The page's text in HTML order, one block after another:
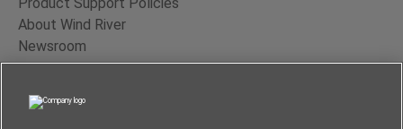
Product Support Policies
About Wind River
Newsroom
Contact Us
Terms of Use